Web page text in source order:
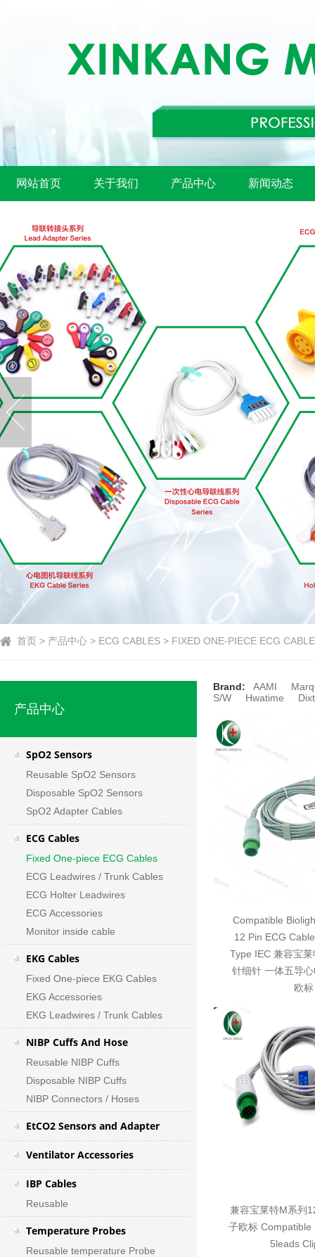
网站首页 关于我们 产品中心 新闻动态
首页 > 产品中心 > ECG CABLES > FIXED ONE-PIECE ECG
产品中心
SpO2 Sensors
Reusable SpO2 Sensors
Disposable SpO2 Sensors
SpO2 Adapter Cables
ECG Cables
Fixed One-piece ECG Cables
ECG Leadwires / Trunk Cables
ECG Holter Leadwires
ECG Accessories
Monitor inside cable
EKG Cables
Fixed One-piece EKG Cables
EKG Accessories
EKG Leadwires / Trunk Cables
NIBP Cuffs And Hose
Reusable NIBP Cuffs
Disposable NIBP Cuffs
NIBP Connectors / Hoses
EtCO2 Sensors and Adapter
Ventilator Accessories
IBP Cables
Reusable
Temperature Probes
Reusable temperature Probe
Brand: AAMI
S/W
Hwatime
Compatible
12 Pin ECG
Type IEC 兼容宝
针细针 一体五导
欧标
兼容宝莱特M系列
子欧标 Compatible
5leads